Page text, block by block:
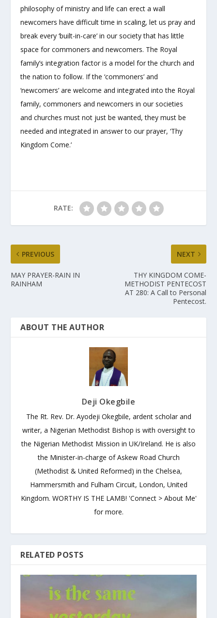
philosophy of ministry and life can erect a wall
newcomers have difficult time in scaling, let us pray and
break every ‘built-in-care’ in our society that has little
space for commoners and newcomers. The Royal
family’s integration factor is a model for the church and
the nation to follow. If the ‘commoners’ and
‘newcomers’ are welcome and integrated into the Royal
family, commoners and newcomers in our societies
and churches must not just be wanted, they must be
needed and integrated in answer to our prayer, ‘Thy
Kingdom Come.’
RATE:
PREVIOUS
MAY PRAYER-RAIN IN
RAINHAM
NEXT
THY KINGDOM COME-
METHODIST PENTECOST
AT 280: A Call to Personal
Pentecost.
ABOUT THE AUTHOR
Deji Okegbile
The Rt. Rev. Dr. Ayodeji Okegbile, ardent scholar and
writer, a Nigerian Methodist Bishop is with oversight to
the Nigerian Methodist Mission in UK/Ireland. He is also
the Minister-in-charge of Askew Road Church
(Methodist & United Reformed) in the Chelsea,
Hammersmith and Fulham Circuit, London, United
Kingdom. WORTHY IS THE LAMB! 'Connect > About Me'
for more.
RELATED POSTS